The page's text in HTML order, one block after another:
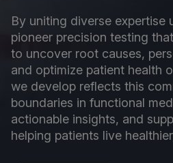
By uniting diverse expertise
pioneer precision testing
to uncover root causes,
and optimize patient health
we develop reflects this
boundaries in functional
actionable insights, and
helping patients live